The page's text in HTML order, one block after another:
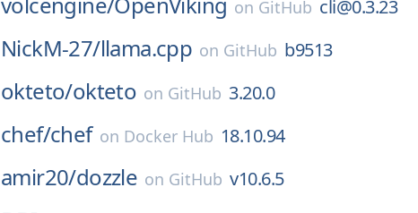
on GitHub cli@0.3.23
NickM-27/llama.cpp on GitHub b9513
okteto/okteto on GitHub 3.20.0
chef/chef on Docker Hub 18.10.94
amir20/dozzle on GitHub v10.6.5